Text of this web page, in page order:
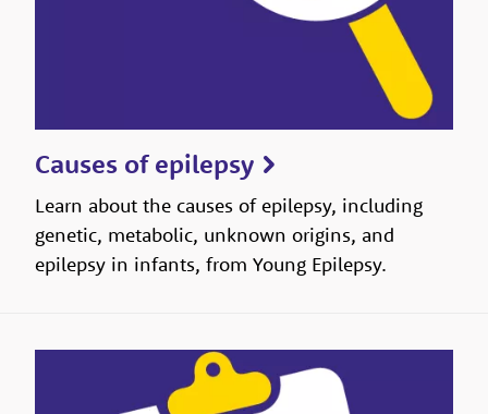
Causes of epilepsy
Learn about the causes of epilepsy, including
genetic, metabolic, unknown origins, and
epilepsy in infants, from Young Epilepsy.